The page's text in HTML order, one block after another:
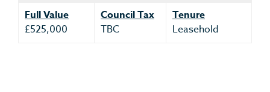
Full Value
£525,000
Council Tax
TBC
Tenure
Leasehold